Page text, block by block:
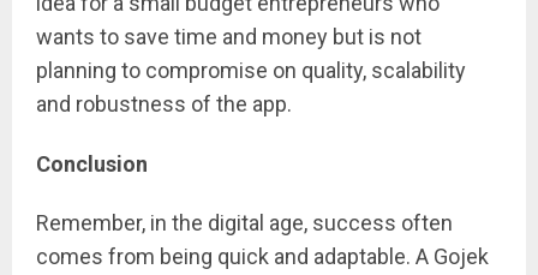
wants to save time and money but is not
planning to compromise on quality, scalability
and robustness of the app.
Conclusion
Remember, in the digital age, success often
comes from being quick and adaptable. A Gojek